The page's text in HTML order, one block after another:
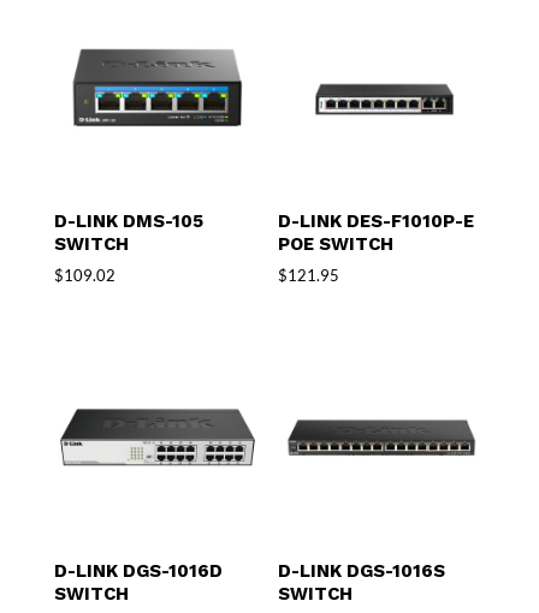
D-LINK DMS-105
SWITCH
$109.02
D-LINK DES-F1010P-E
POE SWITCH
$121.95
D-LINK DGS-1016D
SWITCH
D-LINK DGS-1016S
SWITCH